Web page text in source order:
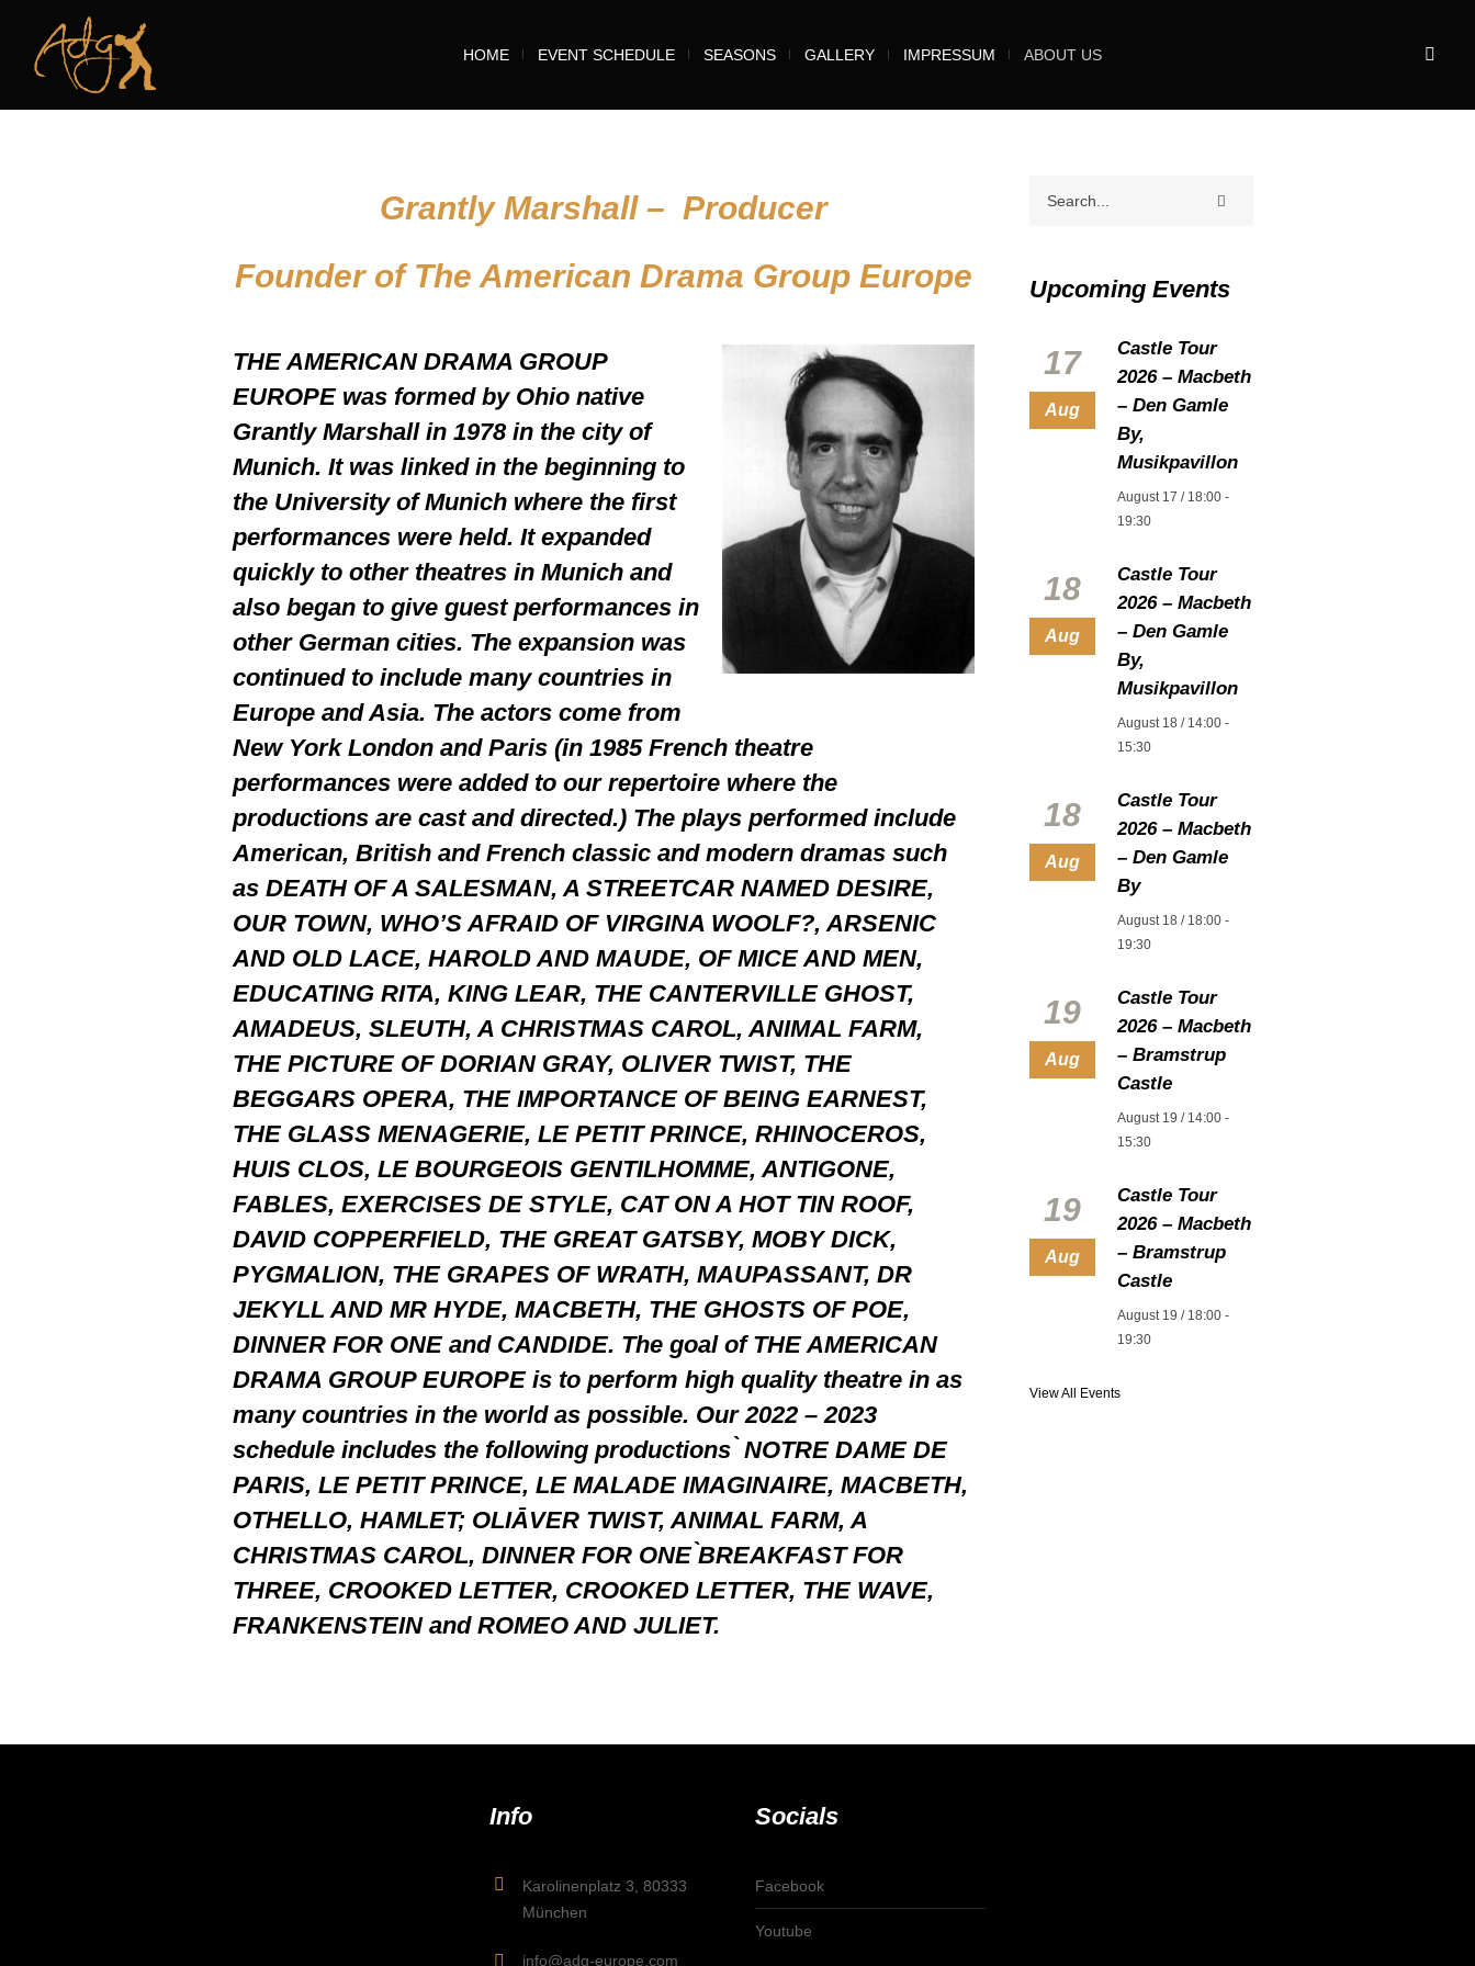
HOME EVENT SCHEDULE SEASONS GALLERY IMPRESSUM ABOUT US
Grantly Marshall – Producer
Founder of The American Drama Group Europe
THE AMERICAN DRAMA GROUP
EUROPE was formed by Ohio native
Grantly Marshall in 1978 in the city of
Munich. It was linked in the beginning to
the University of Munich where the first
performances were held. It expanded
quickly to other theatres in Munich and
also began to give guest performances in
other German cities. The expansion was
continued to include many countries in
Europe and Asia. The actors come from
New York London and Paris (in 1985 French theatre
performances were added to our repertoire where the
productions are cast and directed.) The plays performed include
American, British and French classic and modern dramas such
as DEATH OF A SALESMAN, A STREETCAR NAMED DESIRE,
OUR TOWN, WHO’S AFRAID OF VIRGINA WOOLF?, ARSENIC
AND OLD LACE, HAROLD AND MAUDE, OF MICE AND MEN,
EDUCATING RITA, KING LEAR, THE CANTERVILLE GHOST,
AMADEUS, SLEUTH, A CHRISTMAS CAROL, ANIMAL FARM,
THE PICTURE OF DORIAN GRAY, OLIVER TWIST, THE
BEGGARS OPERA, THE IMPORTANCE OF BEING EARNEST,
THE GLASS MENAGERIE, LE PETIT PRINCE, RHINOCEROS,
HUIS CLOS, LE BOURGEOIS GENTILHOMME, ANTIGONE,
FABLES, EXERCISES DE STYLE, CAT ON A HOT TIN ROOF,
DAVID COPPERFIELD, THE GREAT GATSBY, MOBY DICK,
PYGMALION, THE GRAPES OF WRATH, MAUPASSANT, DR
JEKYLL AND MR HYDE, MACBETH, THE GHOSTS OF POE,
DINNER FOR ONE and CANDIDE. The goal of THE AMERICAN
DRAMA GROUP EUROPE is to perform high quality theatre in as
many countries in the world as possible. Our 2022 – 2023
schedule includes the following productions ̀ NOTRE DAME DE
PARIS, LE PETIT PRINCE, LE MALADE IMAGINAIRE, MACBETH,
OTHELLO, HAMLET; OLIĀVER TWIST, ANIMAL FARM, A
CHRISTMAS CAROL, DINNER FOR ONE ̀BREAKFAST FOR
THREE, CROOKED LETTER, CROOKED LETTER, THE WAVE,
FRANKENSTEIN and ROMEO AND JULIET.
Upcoming Events
17
Aug
Castle Tour
2026 – Macbeth
– Den Gamle
By,
Musikpavillon
August 17 / 18:00-
19:30
18
Aug
Castle Tour
2026 – Macbeth
– Den Gamle
By,
Musikpavillon
August 18 / 14:00-
15:30
18
Aug
Castle Tour
2026 – Macbeth
– Den Gamle
By
August 18 / 18:00-
19:30
19
Aug
Castle Tour
2026 – Macbeth
– Bramstrup
Castle
August 19 / 14:00-
15:30
19
Aug
Castle Tour
2026 – Macbeth
– Bramstrup
Castle
August 19 / 18:00-
19:30
View All Events
Info
Karolinenplatz 3, 80333
München
info@adg-europe.com
Socials
Facebook
Youtube